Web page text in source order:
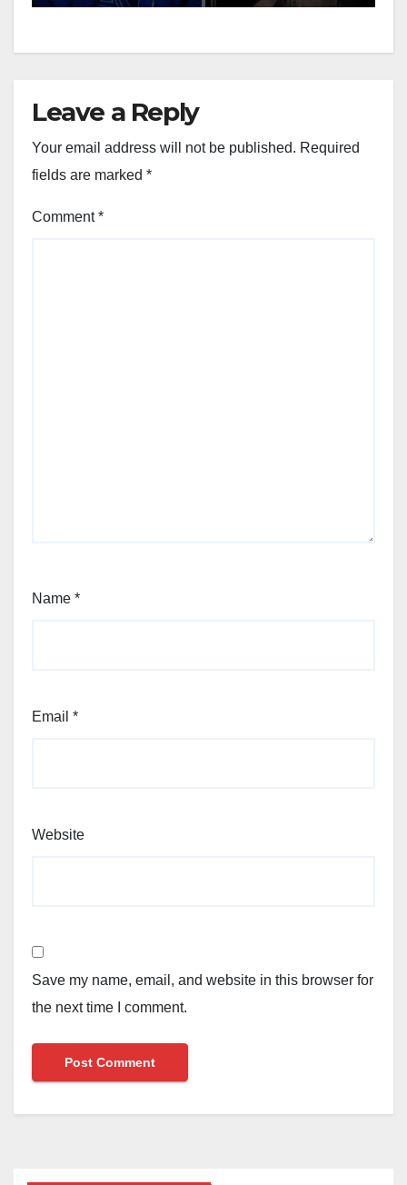
Leave a Reply
Your email address will not be published. Required
fields are marked *
Comment*
Name *
Email *
Website
Save my name, email, and website in this browser for
the next time I comment.